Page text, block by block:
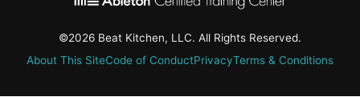
©2026 Beat Kitchen, LLC. All Rights Reserved.
About This SiteCode of ConductPrivacyTerms & Conditions